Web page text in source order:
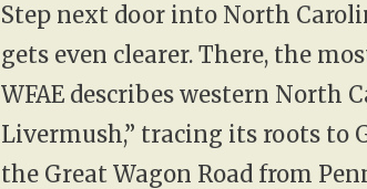
Step next door into North
gets even clearer. There, the
WFAE describes western North
Livermush,” tracing its roots to
the Great Wagon Road from